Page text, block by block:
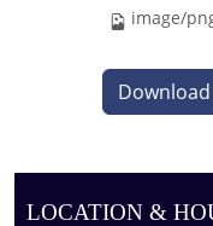
image/
Download
LOCATION &